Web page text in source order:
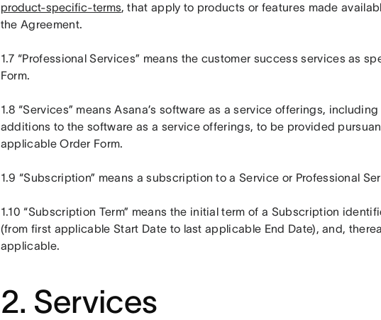
product-specific-terms, that apply to products or features made
the Agreement.
1.7 “Professional Services” means the customer success services as
Form.
1.8 “Services” means Asana’s software as a service offerings,
additions to the software as a service offerings, to be provided
applicable Order Form.
1.9 “Subscription” means a subscription to a Service or Professional
1.10 “Subscription Term” means the initial term of a Subscription
(from first applicable Start Date to last applicable End Date), and,
applicable.
2. Services